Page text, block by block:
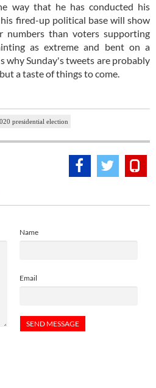
way that he has conducted his
fired-up political base will show
than voters supporting
as extreme and bent on a
why Sunday's tweets are probably
a taste of things to come.
presidential election
Name
Email